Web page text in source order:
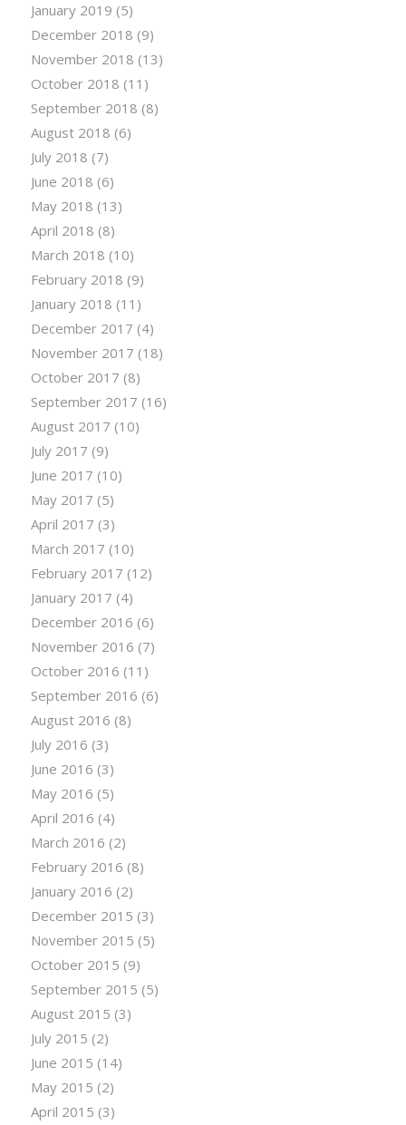
January 2019 (5)
December 2018 (9)
November 2018 (13)
October 2018 (11)
September 2018 (8)
August 2018 (6)
July 2018 (7)
June 2018 (6)
May 2018 (13)
April 2018 (8)
March 2018 (10)
February 2018 (9)
January 2018 (11)
December 2017 (4)
November 2017 (18)
October 2017 (8)
September 2017 (16)
August 2017 (10)
July 2017 (9)
June 2017 (10)
May 2017 (5)
April 2017 (3)
March 2017 (10)
February 2017 (12)
January 2017 (4)
December 2016 (6)
November 2016 (7)
October 2016 (11)
September 2016 (6)
August 2016 (8)
July 2016 (3)
June 2016 (3)
May 2016 (5)
April 2016 (4)
March 2016 (2)
February 2016 (8)
January 2016 (2)
December 2015 (3)
November 2015 (5)
October 2015 (9)
September 2015 (5)
August 2015 (3)
July 2015 (2)
June 2015 (14)
May 2015 (2)
April 2015 (3)